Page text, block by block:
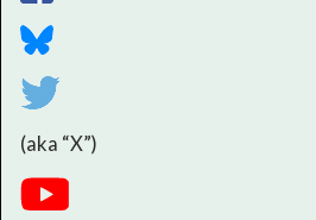
(aka “X”)